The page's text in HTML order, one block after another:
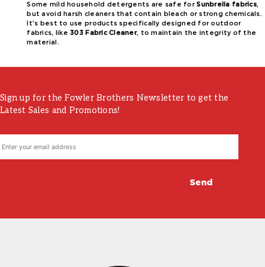
Some mild household detergents are safe forSunbrella fabrics,
but avoid harsh cleaners that contain bleach or strong chemicals.
It’s best to use products specifically designed for outdoor
fabrics, like303 Fabric Cleaner, to maintain the integrity of the
material.
Sign up for the Fowler Brothers Newsletter to get the
Latest Sales and Promotions!